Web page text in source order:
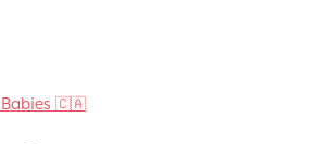
Babies 🇨🇦